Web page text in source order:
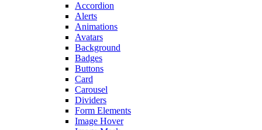
Accordion
Alerts
Animations
Avatars
Background
Badges
Buttons
Card
Carousel
Dividers
Form Elements
Image Hover